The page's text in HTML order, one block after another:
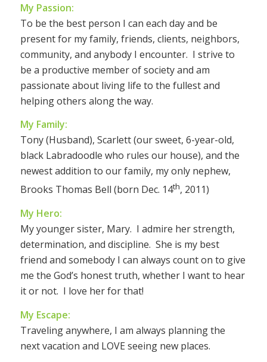
My Passion:
To be the best person I can each day and be
present for my family, friends, clients, neighbors,
community, and anybody I encounter. I strive to
be a productive member of society and am
passionate about living life to the fullest and
helping others along the way.
My Family:
Tony (Husband), Scarlett (our sweet, 6-year-old,
black Labradoodle who rules our house), and the
newest addition to our family, my only nephew,
Brooks Thomas Bell (born Dec. 14th, 2011)
My Hero:
My younger sister, Mary. I admire her strength,
determination, and discipline. She is my best
friend and somebody I can always count on to give
me the God’s honest truth, whether I want to hear
it or not. I love her for that!
My Escape:
Traveling anywhere, I am always planning the
next vacation and LOVE seeing new places.